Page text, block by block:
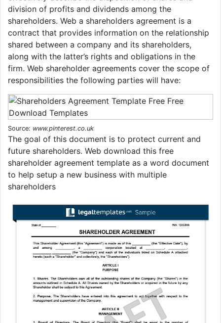
division of profits and dividends among the
shareholders. Web a shareholders agreement is a
contract that provides information on the relationship
shared between a company and its shareholders,
along with the latter’s rights and obligations in the
firm. Web shareholder agreements cover the scope of
responsibilities the following parties will have:
Source: www.pinterest.co.uk
The goal of this document is to protect current and
future shareholders. Web download this free
shareholder agreement template as a word document
to help setup a new business with multiple
shareholders